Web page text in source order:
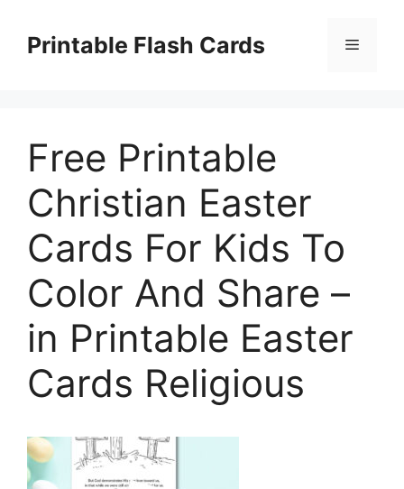
contentPrintable Flash Cards Menu
Free Printable
Christian Easter
Cards For Kids To
Color And Share –
in Printable Easter
Cards Religious